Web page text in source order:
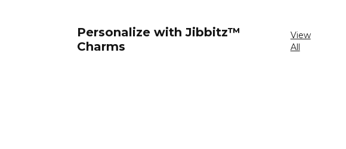
Personalize with Jibbitz™
Charms
View
All